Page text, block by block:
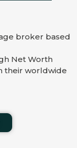
broker based
Net Worth
their worldwide